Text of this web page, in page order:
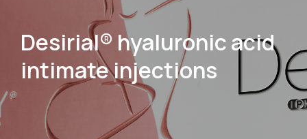
Desirial® hyaluronic acid
intimate injections